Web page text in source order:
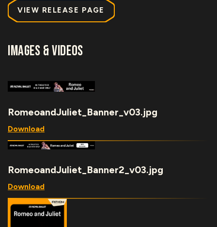
VIEW RELEASE PAGE
IMAGES & VIDEOS
RomeoandJuliet_Banner_v03.jpg
Download
RomeoandJuliet_Banner2_v03.jpg
Download